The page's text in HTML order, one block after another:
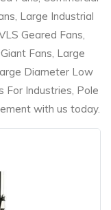
Large Industrial
Geared Fans,
Fans, Large
Diameter Low
For Industries, Pole
with us today.